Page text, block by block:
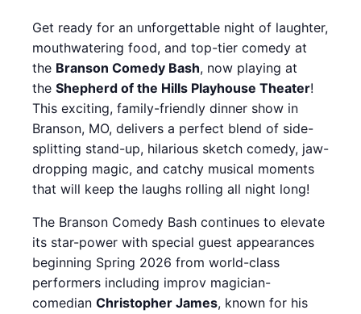
Get ready for an unforgettable night of laughter,
mouthwatering food, and top-tier comedy at
the Branson Comedy Bash, now playing at
the Shepherd of the Hills Playhouse Theater!
This exciting, family-friendly dinner show in
Branson, MO, delivers a perfect blend of side-
splitting stand-up, hilarious sketch comedy, jaw-
dropping magic, and catchy musical moments
that will keep the laughs rolling all night long!
The Branson Comedy Bash continues to elevate
its star-power with special guest appearances
beginning Spring 2026 from world-class
performers including improv magician-
comedian Christopher James, known for his